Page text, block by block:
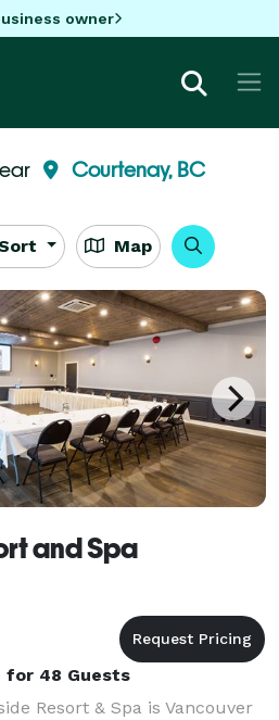
owner
Courtenay, BC
Map
and Spa
for 48 Guests
Resort & Spa is Vancouver